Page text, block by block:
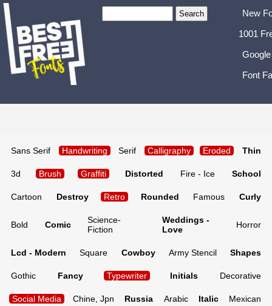
New
1001
Font
Sans Serif Handwriting Serif Calligraphy Eroded Thin
3d Brush Graffiti Distorted Fire - Ice School
Cartoon Destroy Retro Rounded Famous Curly
Bold Comic
Science-
Fiction
Weddings -
Love
Horror
Lcd - Modern Square Cowboy Army Stencil Shapes
Gothic Fancy Typewriter Initials Decorative
Social Media Chine, Jpn Russia Arabic Italic Mexican